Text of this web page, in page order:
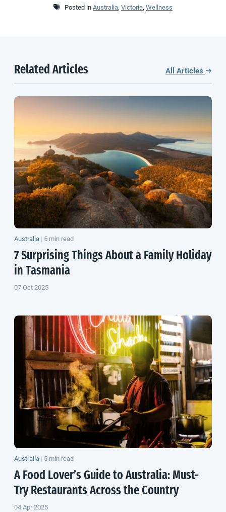
Posted in Australia Victoria Wellness
Related Articles All Articles
Australia | 5 min read
7 Surprising Things About a Family Holiday
in Tasmania
07 Oct 2025
Australia | 5 min read
A Food Lover’s Guide to Australia: Must-
Try Restaurants Across the Country
04 Apr 2025